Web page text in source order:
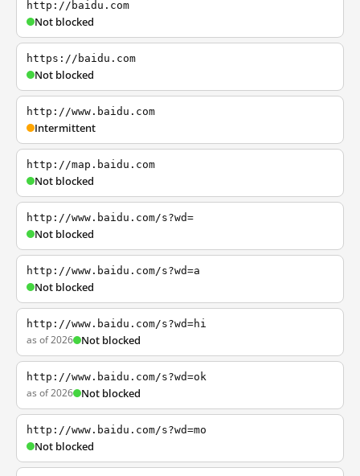
http://baidu.com
Not blocked
https://baidu.com
Not blocked
http://www.baidu.com
Intermittent
http://map.baidu.com
Not blocked
http://www.baidu.com/s?wd=
Not blocked
http://www.baidu.com/s?wd=a
Not blocked
http://www.baidu.com/s?wd=hi
as of 2026 Not blocked
http://www.baidu.com/s?wd=ok
as of 2026 Not blocked
http://www.baidu.com/s?wd=mo
Not blocked